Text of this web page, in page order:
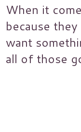
When it
because
want
all of those